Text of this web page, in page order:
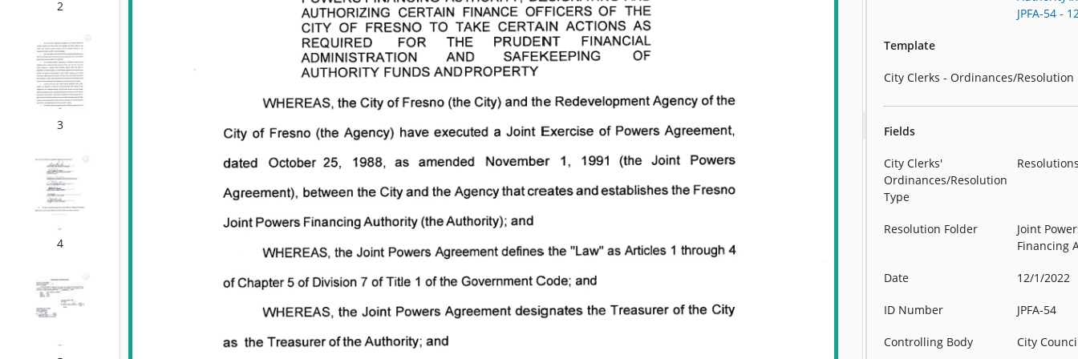
2
3
4
JPFA-54 -
Template
City Clerks - Ordinances/Resolution
Fields
City Clerks'
Ordinances/Resolution
Type
Resolution Folder
Joint
Financing
Date 12/1/2022
ID Number JPFA-54
Controlling Body City